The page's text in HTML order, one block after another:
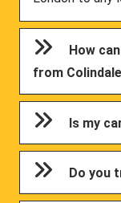
How
from
Is my
Do you